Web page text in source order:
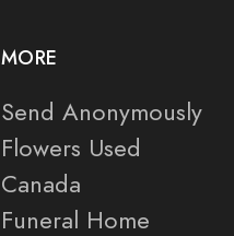
MORE
Send Anonymously
Flowers Used
Canada
Funeral Home